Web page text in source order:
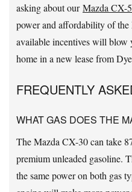
asking about ourMazda CX-
power and affordability of
available incentives will blow
home in a new lease from
FREQUENTLY
WHAT GAS DOES THE
The Mazda CX-30 can take
premium unleaded gasoline.
the same power on both gas